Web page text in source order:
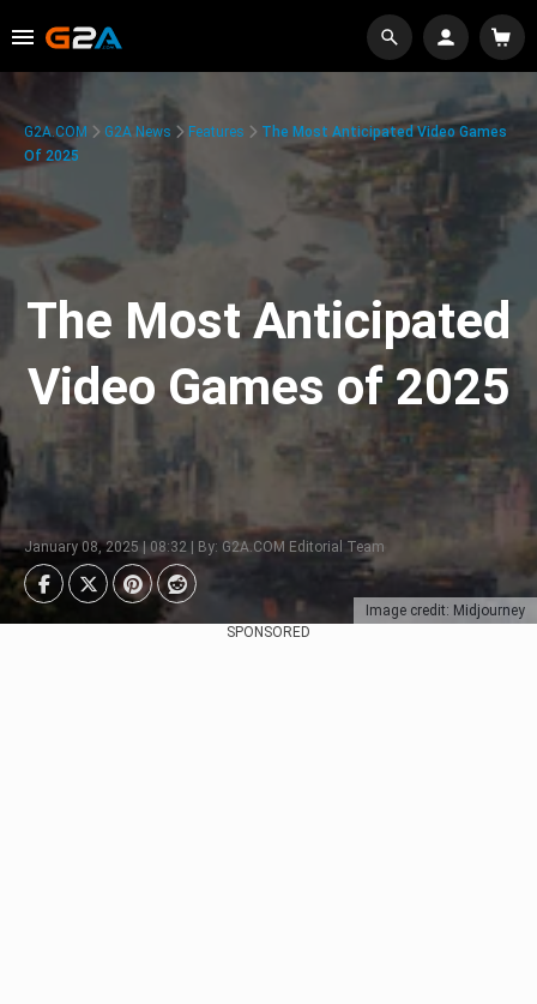
Image credit: Midjourney
G2A.COM G2A News Features
The Most Anticipated Video Games
Of 2025
The Most Anticipated
Video Games of 2025
January 08, 2025 | 08:32 | By: G2A.COM Editorial Team
SPONSORED